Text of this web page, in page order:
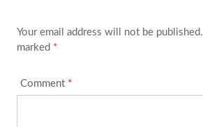
Your email address will not be published.
marked *
Comment *